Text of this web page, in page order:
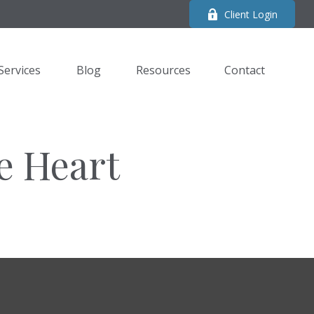
Client Login
Blog Resources Contact
Heart